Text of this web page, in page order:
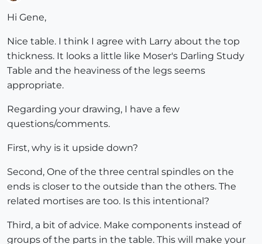
Hi Gene,
Nice table. I think I agree with Larry about the top
thickness. It looks a little like Moser's Darling Study
Table and the heaviness of the legs seems
appropriate.
Regarding your drawing, I have a few
questions/comments.
First, why is it upside down?
Second, One of the three central spindles on the
ends is closer to the outside than the others. The
related mortises are too. Is this intentional?
Third, a bit of advice. Make components instead of
groups of the parts in the table. This will make your